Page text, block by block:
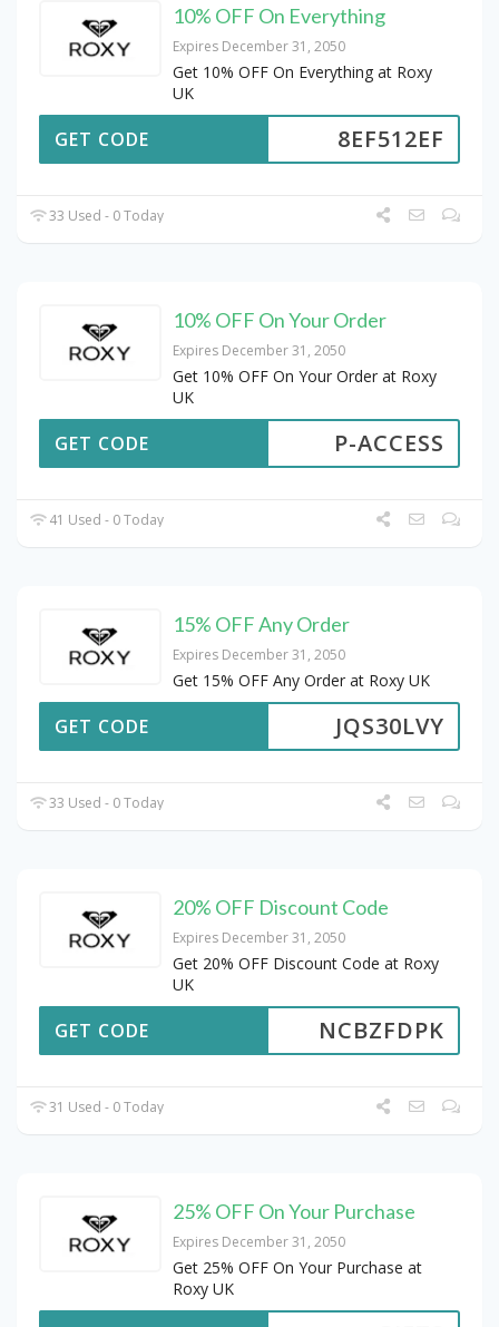
10% OFF On Everything
Expires December 31, 2050
Get 10% OFF On Everything at Roxy
UK
8EF512EF
GET CODE
33 Used - 0 Today
10% OFF On Your Order
Expires December 31, 2050
Get 10% OFF On Your Order at Roxy
UK
P-ACCESS
GET CODE
41 Used - 0 Today
15% OFF Any Order
Expires December 31, 2050
Get 15% OFF Any Order at Roxy UK
JQS30LVY
GET CODE
33 Used - 0 Today
20% OFF Discount Code
Expires December 31, 2050
Get 20% OFF Discount Code at Roxy
UK
NCBZFDPK
GET CODE
31 Used - 0 Today
25% OFF On Your Purchase
Expires December 31, 2050
Get 25% OFF On Your Purchase at
Roxy UK